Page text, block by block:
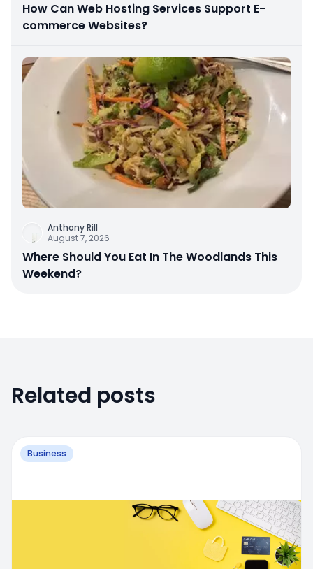
How Can Web Hosting Services Support E-
commerce Websites?
Anthony Rill
August 7, 2026
Where Should You Eat In The Woodlands This
Weekend?
Related posts
Business